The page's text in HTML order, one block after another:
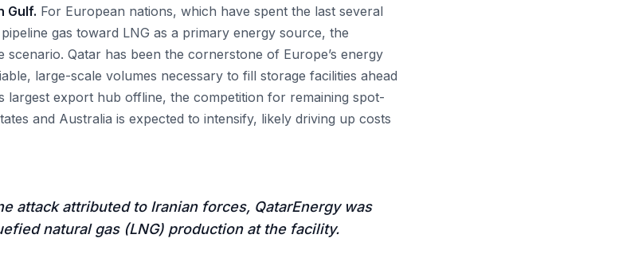
Gulf. For European nations, which have spent the last several
gas toward LNG as a primary energy source, the
Qatar has been the cornerstone of Europe’s energy
large-scale volumes necessary to fill storage facilities ahead
largest export hub offline, the competition for remaining spot-
and Australia is expected to intensify, likely driving up costs
attack attributed to Iranian forces, QatarEnergy was
natural gas (LNG) production at the facility.